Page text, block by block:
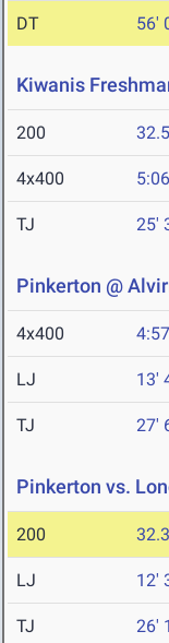
DT 56'
Kiwanis
200
4x400
TJ 25'
Pinkerton @
4x400
LJ 13'
TJ 27'
Pinkerton vs.
200
LJ 12'
TJ 26'